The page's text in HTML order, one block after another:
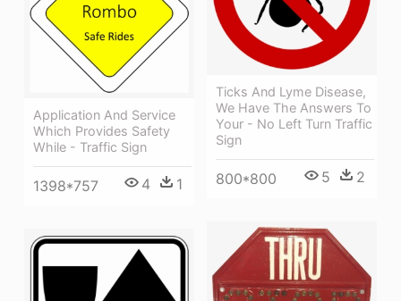
Ticks And Lyme Disease,
We Have The Answers To
Your - No Left Turn Traffic
Sign
800*800 5 2
Application And Service
Which Provides Safety
While - Traffic Sign
1398*757 4 1